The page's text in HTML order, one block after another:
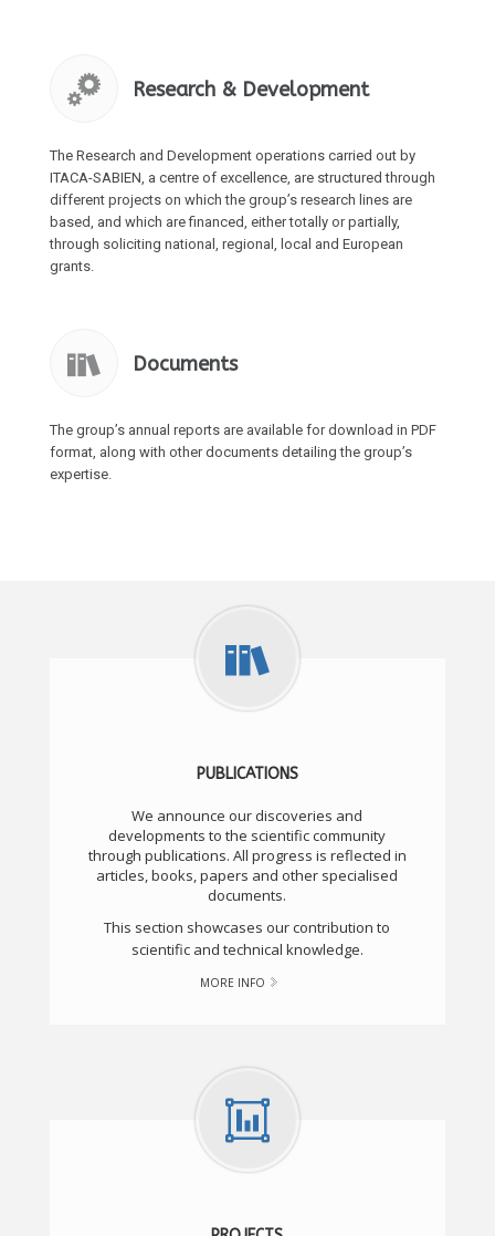
Research & Development
The Research and Development operations carried out by
ITACA-SABIEN, a centre of excellence, are structured through
different projects on which the group’s research lines are
based, and which are financed, either totally or partially,
through soliciting national, regional, local and European
grants.
Documents
The group’s annual reports are available for download in PDF
format, along with other documents detailing the group’s
expertise.
PUBLICATIONS
We announce our discoveries and
developments to the scientific community
through publications. All progress is reflected in
articles, books, papers and other specialised
documents.
This section showcases our contribution to
scientific and technical knowledge.
MORE INFO